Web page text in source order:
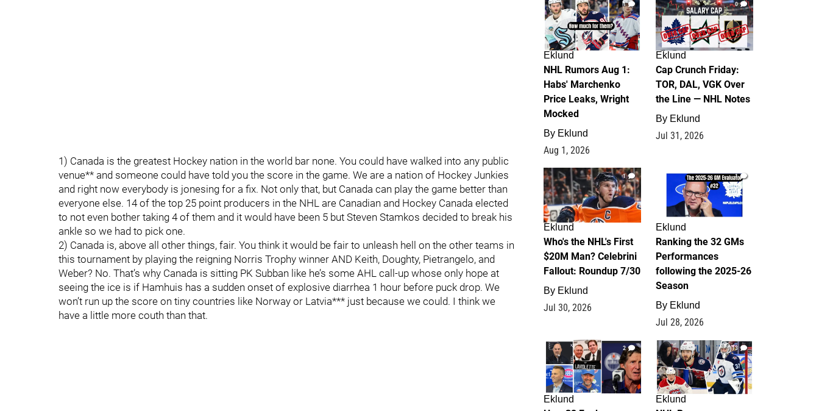
1) Canada is the greatest Hockey nation in the world bar none. You could have walked into any public
venue** and someone could have told you the score in the game. We are a nation of Hockey Junkies
and right now everybody is jonesing for a fix. Not only that, but Canada can play the game better than
everyone else. 14 of the top 25 point producers in the NHL are Canadian and Hockey Canada elected
to not even bother taking 4 of them and it would have been 5 but Steven Stamkos decided to break his
ankle so we had to pick one.
2) Canada is, above all other things, fair. You think it would be fair to unleash hell on the other teams in
this tournament by playing the reigning Norris Trophy winner AND Keith, Doughty, Pietrangelo, and
Weber? No. That’s why Canada is sitting PK Subban like he’s some AHL call-up whose only hope at
seeing the ice is if Hamhuis has a sudden onset of explosive diarrhea 1 hour before puck drop. We
won’t run up the score on tiny countries like Norway or Latvia*** just because we could. I think we
have a little more couth than that.
1
Eklund
NHL Rumors Aug 1:
Habs' Marchenko
Price Leaks, Wright
Mocked
By Eklund
Aug 1, 2026
0
Eklund
Cap Crunch Friday:
TOR, DAL, VGK Over
the Line — NHL Notes
By Eklund
Jul 31, 2026
1
Eklund
Who's the NHL's First
$20M Man? Celebrini
Fallout: Roundup 7/30
By Eklund
Jul 30, 2026
1
Eklund
Ranking the 32 GMs
Performances
following the 2025-26
Season
By Eklund
Jul 28, 2026
2
Eklund
13
Eklund